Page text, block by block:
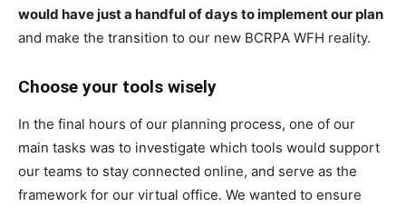
would have just a handful of days to implement our plan
and make the transition to our new BCRPA WFH reality.
Choose your tools wisely
In the final hours of our planning process, one of our
main tasks was to investigate which tools would support
our teams to stay connected online, and serve as the
framework for our virtual office. We wanted to ensure